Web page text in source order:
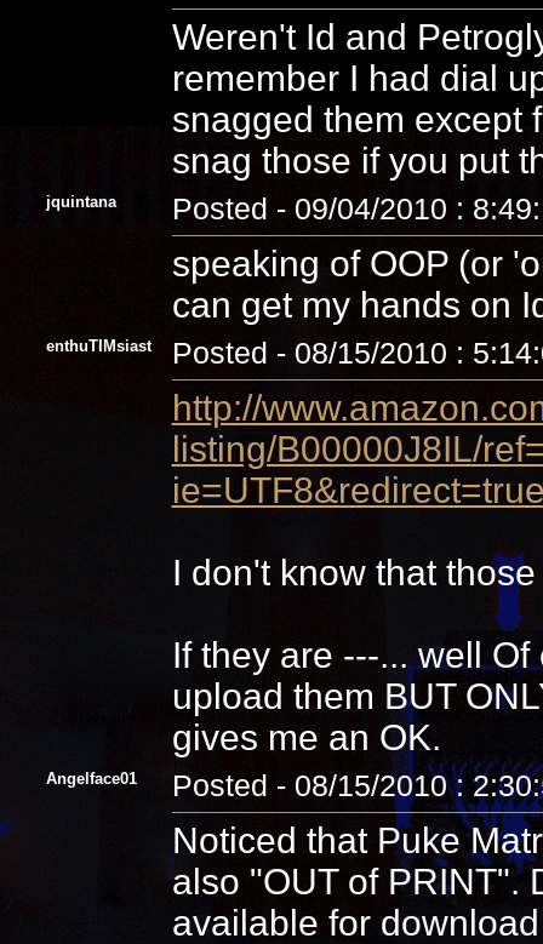
Weren't Id and
remember I had dial
snagged them except
snag those if you put
jquintana Posted - 09/04/2010 :
speaking of OOP (or
can get my hands on
enthuTIMsiast Posted - 08/15/2010 :
http://
listing/B00000J8IL/
I don't know that
If they are ---... well
upload them BUT
gives me an OK.
Angelface01 Posted - 08/15/2010 :
Noticed that Puke
also "OUT of PRINT".
available for